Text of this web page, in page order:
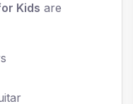
Kids are